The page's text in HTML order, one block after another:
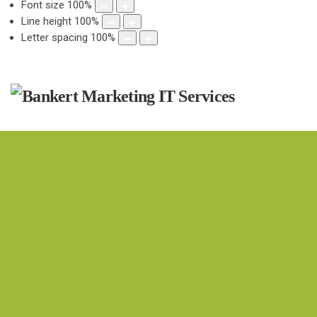
Font size 100%
Line height 100%
Letter spacing 100%